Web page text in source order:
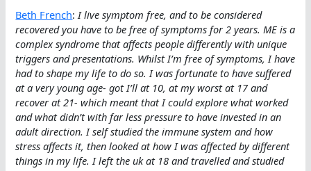
Beth French:I live symptom free, and to be considered
recovered you have to be free of symptoms for 2 years. ME is a
complex syndrome that affects people differently with unique
triggers and presentations. Whilst I’m free of symptoms, I have
had to shape my life to do so. I was fortunate to have suffered
at a very young age- got I’ll at 10, at my worst at 17 and
recover at 21- which meant that I could explore what worked
and what didn’t with far less pressure to have invested in an
adult direction. I self studied the immune system and how
stress affects it, then looked at how I was affected by different
things in my life. I left the uk at 18 and travelled and studied